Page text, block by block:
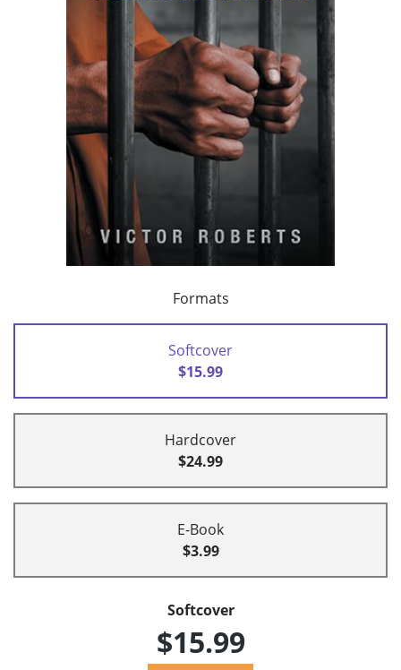
Formats
Softcover
$15.99
Hardcover
$24.99
E-Book
$3.99
Softcover
$15.99